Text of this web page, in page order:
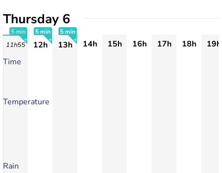
Thursday 6
5 min
11h55
5 min
12h
5 min
13h 14h 15h 16h 17h 18h
19h
Time
Temperature
Rain